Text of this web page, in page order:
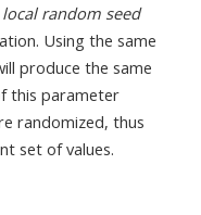
local random seed
Using the same
produce the same
this parameter
randomized, thus
set of values.